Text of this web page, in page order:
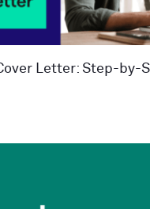
Letter: Step-by-